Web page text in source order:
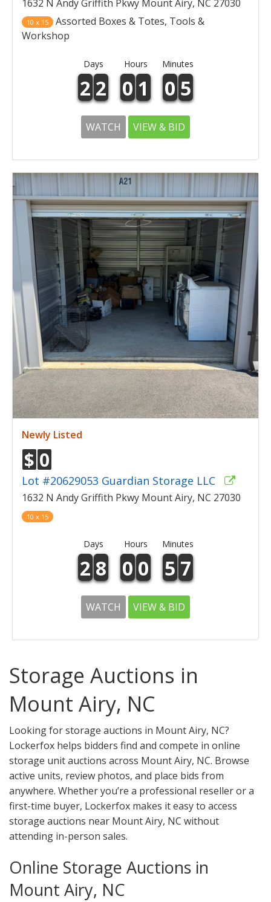
1632 N Andy Griffith Pkwy Mount Airy, NC 27030
10 x 15
Assorted Boxes & Totes, Tools &
Workshop
Days Hours Minutes
2 2 0 1 0 5
WATCH VIEW & BID
Newly Listed
$ 0
Lot #20629053 Guardian Storage LLC
1632 N Andy Griffith Pkwy Mount Airy, NC 27030
10 x 15
Days Hours Minutes
2 8 0 0 5 7
WATCH VIEW & BID
Storage Auctions in
Mount Airy, NC
Looking for storage auctions in Mount Airy, NC?
Lockerfox helps bidders find and compete in online
storage unit auctions across Mount Airy, NC. Browse
active units, review photos, and place bids from
anywhere. Whether you’re a professional reseller or a
first-time buyer, Lockerfox makes it easy to access
storage auctions near Mount Airy, NC without
attending in-person sales.
Online Storage Auctions in
Mount Airy, NC